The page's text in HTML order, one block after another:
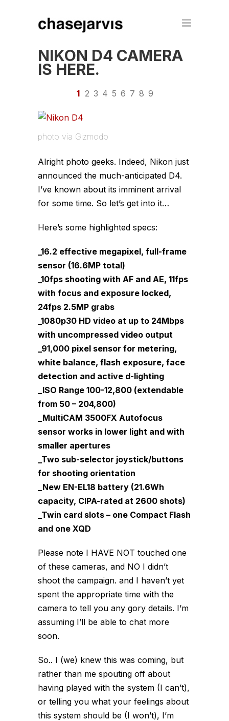
NIKON D4 CAMERA
IS HERE.
1 2 3 4 5 6 7 8 9
photo via Gizmodo
Alright photo geeks. Indeed, Nikon just
announced the much-anticipated D4.
I’ve known about its imminent arrival
for some time. So let’s get into it…
Here’s some highlighted specs:
_16.2 effective megapixel, full-frame
sensor (16.6MP total)
_10fps shooting with AF and AE, 11fps
with focus and exposure locked,
24fps 2.5MP grabs
_1080p30 HD video at up to 24Mbps
with uncompressed video output
_91,000 pixel sensor for metering,
white balance, flash exposure, face
detection and active d-lighting
_ISO Range 100-12,800 (extendable
from 50 – 204,800)
_MultiCAM 3500FX Autofocus
sensor works in lower light and with
smaller apertures
_Two sub-selector joystick/buttons
for shooting orientation
_New EN-EL18 battery (21.6Wh
capacity, CIPA-rated at 2600 shots)
_Twin card slots – one Compact Flash
and one XQD
Please note I HAVE NOT touched one
of these cameras, and NO I didn’t
shoot the campaign. and I haven’t yet
spent the appropriate time with the
camera to tell you any gory details. I’m
assuming I’ll be able to chat more
soon.
So.. I (we) knew this was coming, but
rather than me spouting off about
having played with the system (I can’t),
or telling you what your feelings about
this system should be (I won’t), I’m